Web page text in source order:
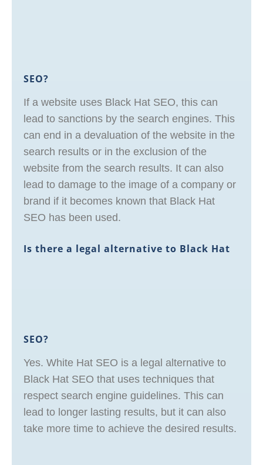
SEO?
If a website uses Black Hat SEO, this can
lead to sanctions by the search engines. This
can end in a devaluation of the website in the
search results or in the exclusion of the
website from the search results. It can also
lead to damage to the image of a company or
brand if it becomes known that Black Hat
SEO has been used.
Is there a legal alternative to Black Hat
SEO?
Yes. White Hat SEO is a legal alternative to
Black Hat SEO that uses techniques that
respect search engine guidelines. This can
lead to longer lasting results, but it can also
take more time to achieve the desired results.